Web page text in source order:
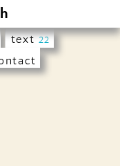
text22